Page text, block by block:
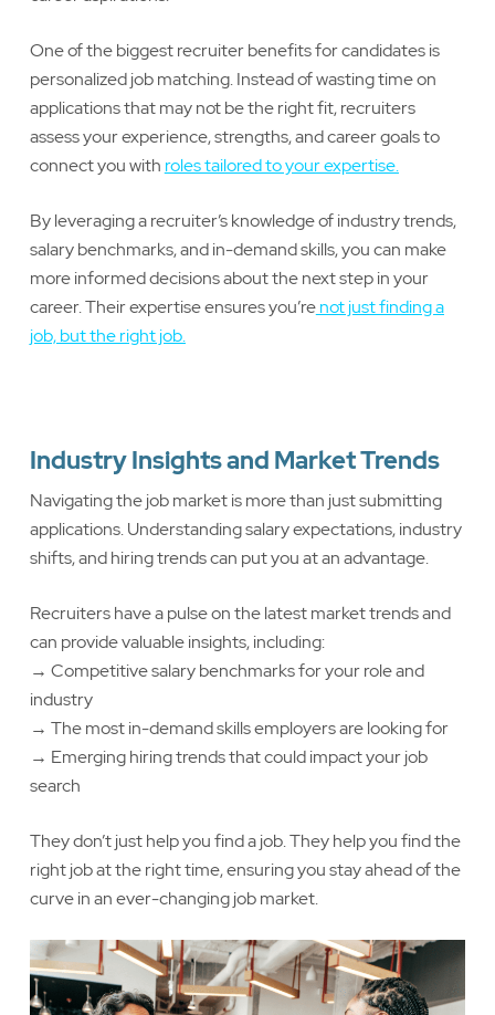
One of the biggest recruiter benefits for candidates is
personalized job matching. Instead of wasting time on
applications that may not be the right fit, recruiters
assess your experience, strengths, and career goals to
connect you with roles tailored to your expertise.
By leveraging a recruiter’s knowledge of industry trends,
salary benchmarks, and in-demand skills, you can make
more informed decisions about the next step in your
career. Their expertise ensures you’renot just finding a
job, but the right job.
Industry Insights and Market Trends
Navigating the job market is more than just submitting
applications. Understanding salary expectations, industry
shifts, and hiring trends can put you at an advantage.
Recruiters have a pulse on the latest market trends and
can provide valuable insights, including:
→ Competitive salary benchmarks for your role and
industry
→ The most in-demand skills employers are looking for
→ Emerging hiring trends that could impact your job
search
They don’t just help you find a job. They help you find the
right job at the right time, ensuring you stay ahead of the
curve in an ever-changing job market.